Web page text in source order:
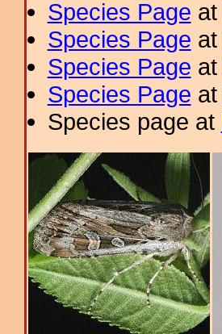
Species Page
Species Page
Species Page
Species Page
Species page at